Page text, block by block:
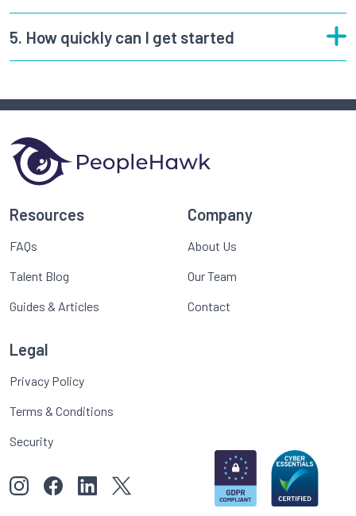
5. How quickly can I get started
Resources
FAQs
Talent Blog
Guides & Articles
Company
About Us
Our Team
Contact
Legal
Privacy Policy
Terms & Conditions
Security
View our images on Instagram
Follow us on Facebook
Follow us on LinkedIn
View our Twitter account